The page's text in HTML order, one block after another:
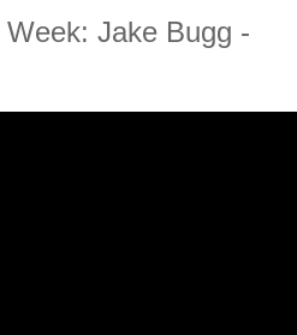
Jake Bugg -